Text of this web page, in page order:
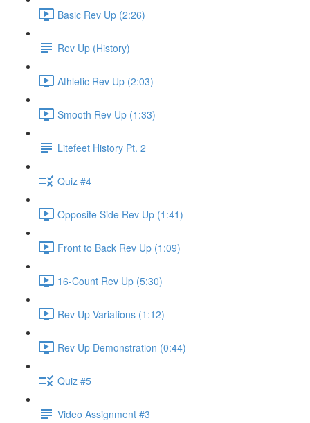
Basic Rev Up (2:26)
Rev Up (History)
Athletic Rev Up (2:03)
Smooth Rev Up (1:33)
Litefeet History Pt. 2
Quiz #4
Opposite Side Rev Up (1:41)
Front to Back Rev Up (1:09)
16-Count Rev Up (5:30)
Rev Up Variations (1:12)
Rev Up Demonstration (0:44)
Quiz #5
Video Assignment #3